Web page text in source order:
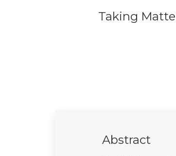
Taking
Abstract